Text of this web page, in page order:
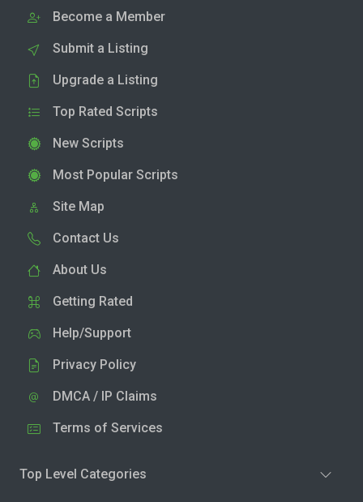
Become a Member
Submit a Listing
Upgrade a Listing
Top Rated Scripts
New Scripts
Most Popular Scripts
Site Map
Contact Us
About Us
Getting Rated
Help/Support
Privacy Policy
DMCA / IP Claims
Terms of Services
Top Level Categories